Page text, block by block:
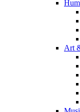
Art